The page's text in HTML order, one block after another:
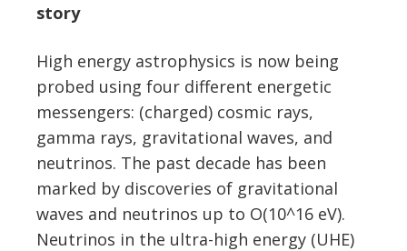
story
High energy astrophysics is now being
probed using four different energetic
messengers: (charged) cosmic rays,
gamma rays, gravitational waves, and
neutrinos. The past decade has been
marked by discoveries of gravitational
waves and neutrinos up to O(10^16 eV).
Neutrinos in the ultra-high energy (UHE)